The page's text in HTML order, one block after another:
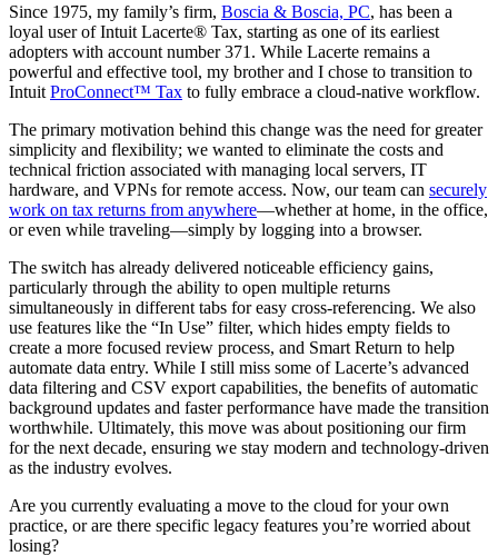
Since 1975, my family’s firm, Boscia & Boscia, PC, has been a
loyal user of Intuit Lacerte® Tax, starting as one of its earliest
adopters with account number 371. While Lacerte remains a
powerful and effective tool, my brother and I chose to transition to
Intuit ProConnect™ Tax to fully embrace a cloud-native workflow.
The primary motivation behind this change was the need for greater
simplicity and flexibility; we wanted to eliminate the costs and
technical friction associated with managing local servers, IT
hardware, and VPNs for remote access. Now, our team can securely
work on tax returns from anywhere—whether at home, in the office,
or even while traveling—simply by logging into a browser.
The switch has already delivered noticeable efficiency gains,
particularly through the ability to open multiple returns
simultaneously in different tabs for easy cross-referencing. We also
use features like the “In Use” filter, which hides empty fields to
create a more focused review process, and Smart Return to help
automate data entry. While I still miss some of Lacerte’s advanced
data filtering and CSV export capabilities, the benefits of automatic
background updates and faster performance have made the transition
worthwhile. Ultimately, this move was about positioning our firm
for the next decade, ensuring we stay modern and technology-driven
as the industry evolves.
Are you currently evaluating a move to the cloud for your own
practice, or are there specific legacy features you’re worried about
losing?